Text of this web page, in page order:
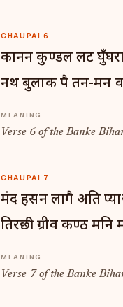
CHAUPAI 6
कानन कुण्डल लट
नथ बुलाक पै तन-मन
Verse 6 of the Banke
CHAUPAI 7
मंद हसन लागै अति
तिरछी ग्रीव कण्ठ मनि
Verse 7 of the Banke